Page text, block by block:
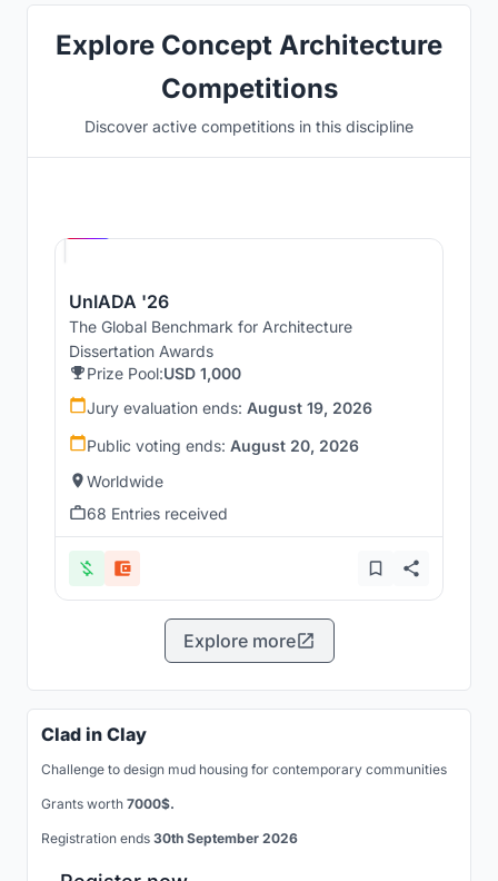
Explore Concept Architecture
Competitions
Discover active competitions in this discipline
UnIADA '26
The Global Benchmark for Architecture
Dissertation Awards
Prize Pool:USD 1,000
Jury evaluation ends: August 19, 2026
Public voting ends: August 20, 2026
Worldwide
68 Entries received
Explore more
Clad in Clay
Challenge to design mud housing for contemporary communities
Grants worth 7000$.
Registration ends 30th September 2026